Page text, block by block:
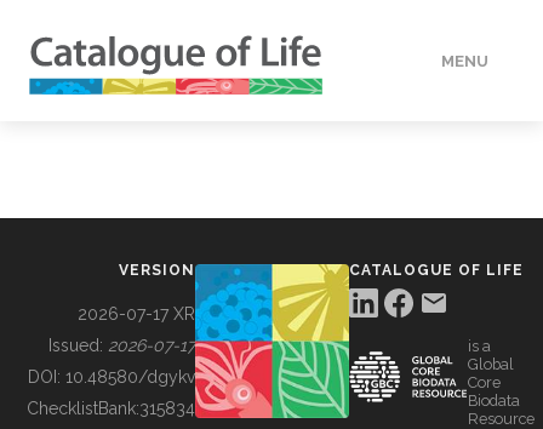
MENU
BUILDING COL
VERSION
2026-07-17 XR
Issued: 2026-07-17
DOI: 10.48580/dgykv
ChecklistBank:315834
CATALOGUE OF LIFE
is a
Global
Core
Biodata
Resource